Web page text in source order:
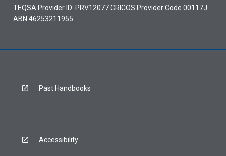
TEQSA Provider ID: PRV12077 CRICOS Provider Code 00117J
ABN 46253211955
Past Handbooks
Accessibility